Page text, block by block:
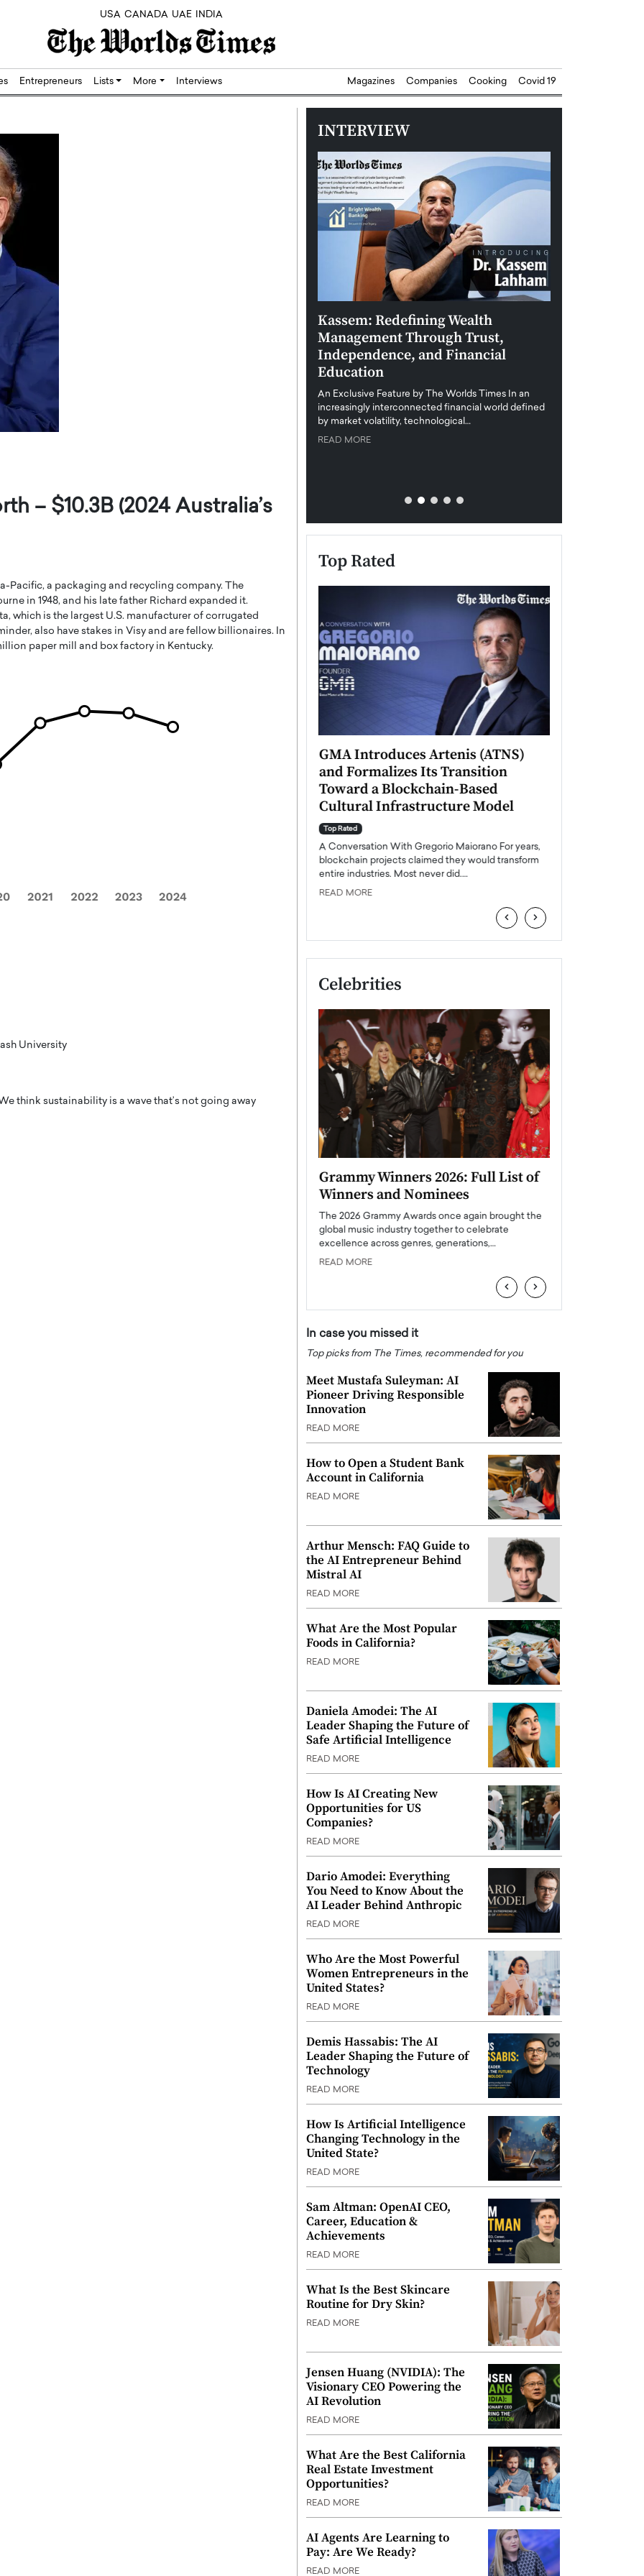
USA CANADA UAE INDIA
Entrepreneurs Lists More Interviews Magazines Companies Cooking Covid 19
– $10.3B (2024 Australia’s
Pacific, a packaging and recycling company. The
in 1948, and his late father Richard expanded it.
which is the largest U.S. manufacturer of corrugated
also have stakes in Visy and are fellow billionaires. In
paper mill and box factory in Kentucky.
University
think sustainability is a wave that’s not going away
INTERVIEW
the Future
Worlds Times,
from
Kassem: Redefining Wealth
Management Through Trust,
Independence, and Financial
Education
An Exclusive Feature by The Worlds Times In an
increasingly interconnected financial world defined
by market volatility, technological…
READ MORE
Top Rated
to
that spans
Octavio Díaz
shares how the company…
GMA Introduces Artenis (ATNS)
and Formalizes Its Transition
Toward a Blockchain-Based
Cultural Infrastructure Model
Top Rated
A Conversation With Gregorio Maiorano For years,
blockchain projects claimed they would transform
entire industries. Most never did.…
READ MORE
‹ ›
Celebrities
Grammy Winners 2026: Full List of
Winners and Nominees
The 2026 Grammy Awards once again brought the
global music industry together to celebrate
excellence across genres, generations,…
READ MORE
‹ ›
In case you missed it
Top picks from The Times, recommended for you
Meet Mustafa Suleyman: AI
Pioneer Driving Responsible
Innovation
READ MORE
How to Open a Student Bank
Account in California
READ MORE
Arthur Mensch: FAQ Guide to
the AI Entrepreneur Behind
Mistral AI
READ MORE
What Are the Most Popular
Foods in California?
READ MORE
Daniela Amodei: The AI
Leader Shaping the Future of
Safe Artificial Intelligence
READ MORE
How Is AI Creating New
Opportunities for US
Companies?
READ MORE
Dario Amodei: Everything
You Need to Know About the
AI Leader Behind Anthropic
READ MORE
Who Are the Most Powerful
Women Entrepreneurs in the
United States?
READ MORE
Demis Hassabis: The AI
Leader Shaping the Future of
Technology
READ MORE
How Is Artificial Intelligence
Changing Technology in the
United State?
READ MORE
Sam Altman: OpenAI CEO,
Career, Education &
Achievements
READ MORE
What Is the Best Skincare
Routine for Dry Skin?
READ MORE
Jensen Huang (NVIDIA): The
Visionary CEO Powering the
AI Revolution
READ MORE
What Are the Best California
Real Estate Investment
Opportunities?
READ MORE
AI Agents Are Learning to
Pay: Are We Ready?
READ MORE